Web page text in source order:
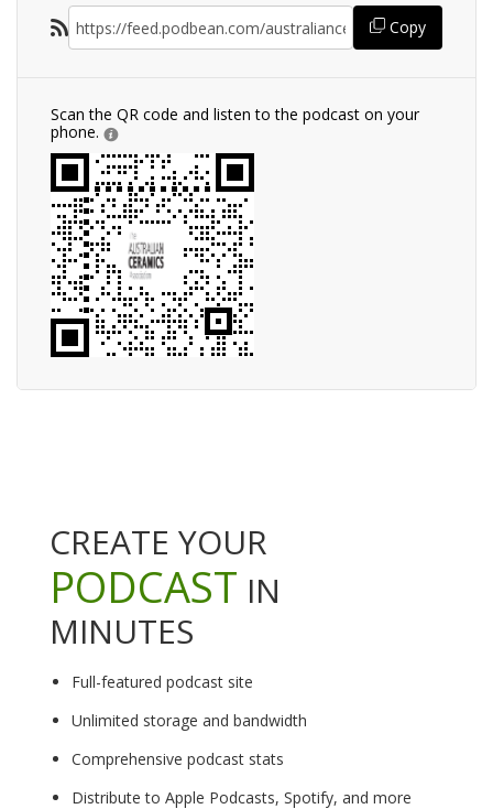
Copy
Scan the QR code and listen to the podcast on your
phone.
CREATE YOUR
PODCAST IN
MINUTES
Full-featured podcast site
Unlimited storage and bandwidth
Comprehensive podcast stats
Distribute to Apple Podcasts, Spotify, and more